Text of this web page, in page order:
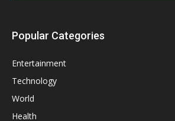
Popular Categories
Entertainment
Technology
World
Health